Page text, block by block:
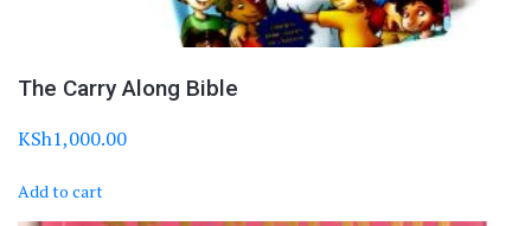
The Carry Along Bible
KSh1,000.00
Add to cart